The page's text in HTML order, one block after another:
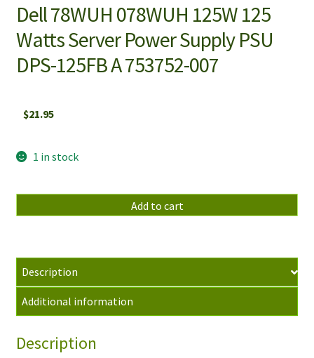
Dell 78WUH 078WUH 125W 125
Watts Server Power Supply PSU
DPS-125FB A 753752-007
$21.95
1 in stock
78WUH
125
Watts
Server
Supply
Add to cart
Description
Additional information
Description